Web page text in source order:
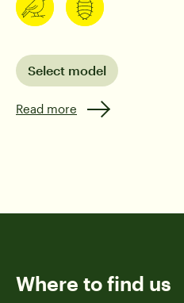
Select model
Read more
Where to find us